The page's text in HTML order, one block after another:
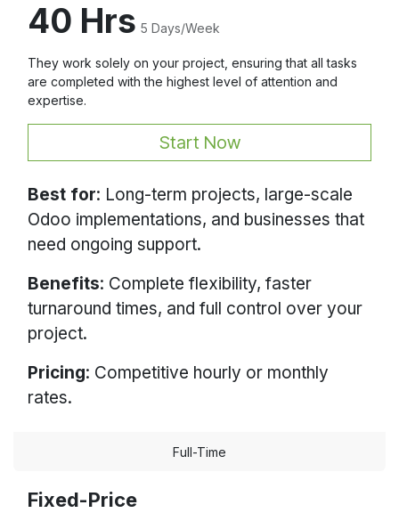
40 Hrs 5 Days/Week
They work solely on your project, ensuring that all tasks
are completed with the highest level of attention and
expertise.
Start Now
Best for: Long-term projects, large-scale
Odoo implementations, and businesses that
need ongoing support.
Benefits: Complete flexibility, faster
turnaround times, and full control over your
project.
Pricing: Competitive hourly or monthly
rates.
Full-Time
Fixed-Price